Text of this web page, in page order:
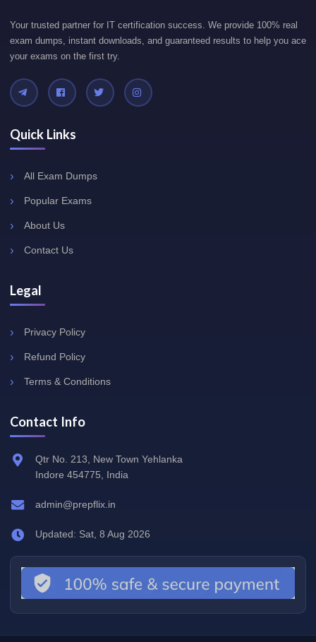
Your trusted partner for IT certification success. We provide 100% real
exam dumps, instant downloads, and guaranteed results to help you ace
your exams on the first try.
Quick Links
All Exam Dumps
Popular Exams
About Us
Contact Us
Legal
Privacy Policy
Refund Policy
Terms & Conditions
Contact Info
Qtr No. 213, New Town Yehlanka
Indore 454775, India
admin@prepflix.in
Updated: Sat, 8 Aug 2026